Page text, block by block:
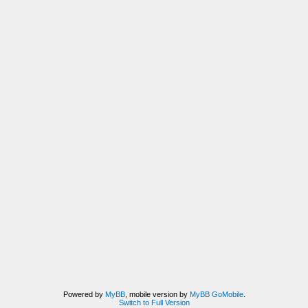
Powered by MyBB, mobile version by MyBB GoMobile.
Switch to Full Version